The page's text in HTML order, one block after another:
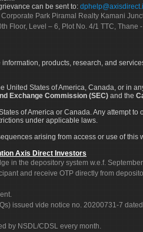
can be sent to:
Park Piramal Realty Kamani
Floor, Level – 6, Plot No. 4/1 TTC,
products, research, and
United States of America, Canada, or in
Exchange Commission (SEC) and the
of America or Canada. Any attempt
under applicable laws.
arising from access or use of
Axis Direct Investors
in the depository system w.e.f.
and receive OTP directly from
issued vide notice no. 20200731-7
by NSDL/CDSL every month.